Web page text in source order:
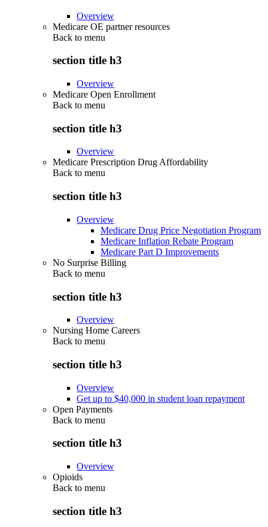
Overview
Medicare OE partner resources
Back to menu
section title h3
Overview
Medicare Open Enrollment
Back to menu
section title h3
Overview
Medicare Prescription Drug Affordability
Back to menu
section title h3
Overview
Medicare Drug Price Negotiation Program
Medicare Inflation Rebate Program
Medicare Part D Improvements
No Surprise Billing
Back to menu
section title h3
Overview
Nursing Home Careers
Back to menu
section title h3
Overview
Get up to $40,000 in student loan repayment
Open Payments
Back to menu
section title h3
Overview
Opioids
Back to menu
section title h3